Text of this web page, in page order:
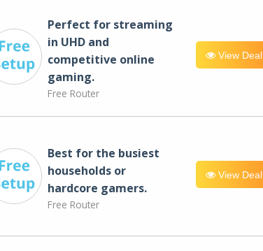
Perfect for streaming
in UHD and
competitive online
gaming.
Free Router
View Deal
Best for the busiest
households or
hardcore gamers.
Free Router
View Deal